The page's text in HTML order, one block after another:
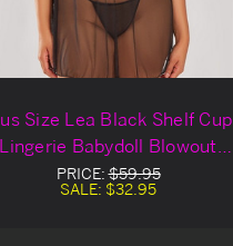
Size Lea Black Shelf Cup
Lingerie Babydoll Blowout
Deal
PRICE:$59.95
SALE: $32.95